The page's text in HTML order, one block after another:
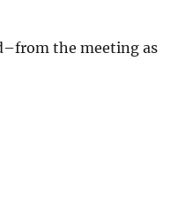
the meeting as